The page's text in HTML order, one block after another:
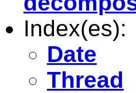
Index(es):
Date
Thread